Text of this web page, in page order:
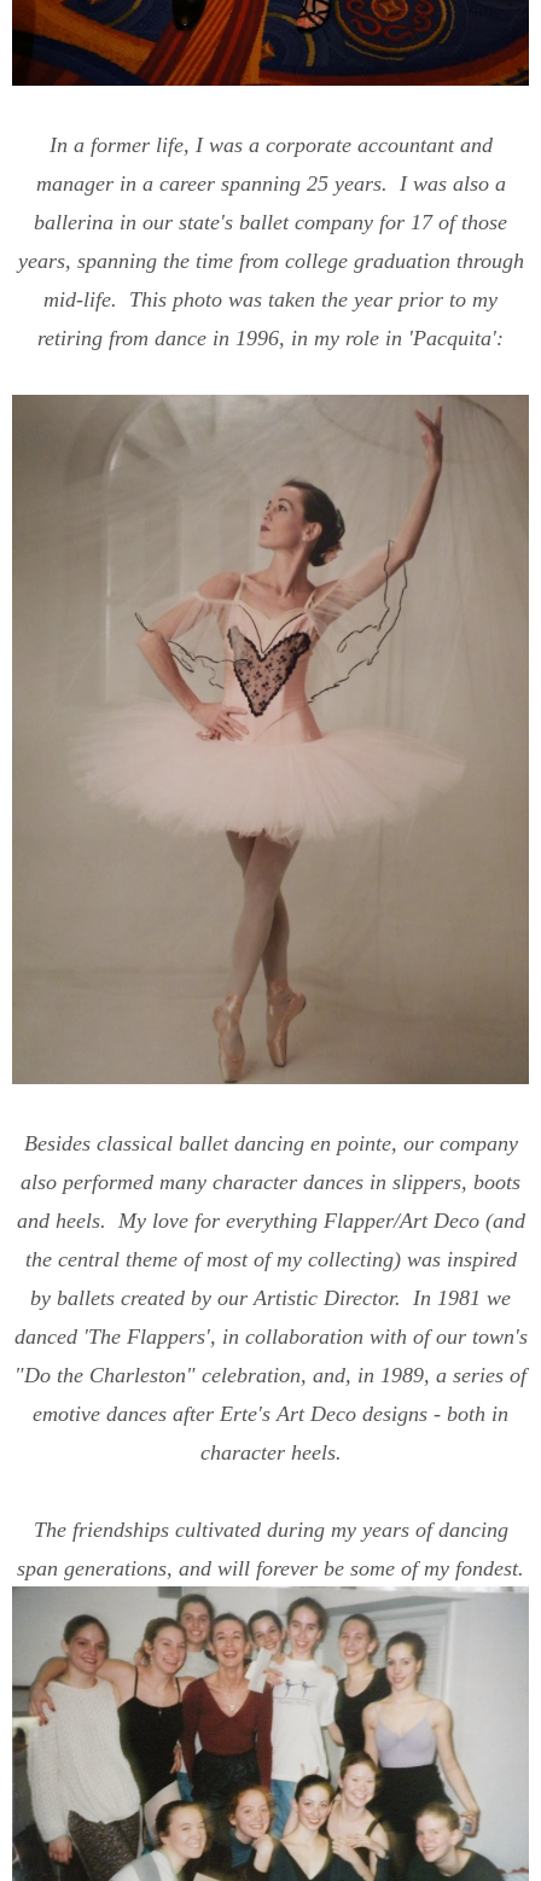
In a former life, I was a corporate accountant and
manager in a career spanning 25 years. I was also a
ballerina in our state's ballet company for 17 of those
years, spanning the time from college graduation through
mid-life. This photo was taken the year prior to my
retiring from dance in 1996, in my role in 'Pacquita':
Besides classical ballet dancing en pointe, our company
also performed many character dances in slippers, boots
and heels. My love for everything Flapper/Art Deco (and
the central theme of most of my collecting) was inspired
by ballets created by our Artistic Director. In 1981 we
danced 'The Flappers', in collaboration with of our town's
"Do the Charleston" celebration, and, in 1989, a series of
emotive dances after Erte's Art Deco designs - both in
character heels.
The friendships cultivated during my years of dancing
span generations, and will forever be some of my fondest.